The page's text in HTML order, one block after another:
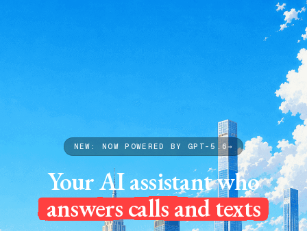
Get your Toyo
NEW: NOW POWERED BY GPT-5.6→
Your AI assistant who
answers calls and texts